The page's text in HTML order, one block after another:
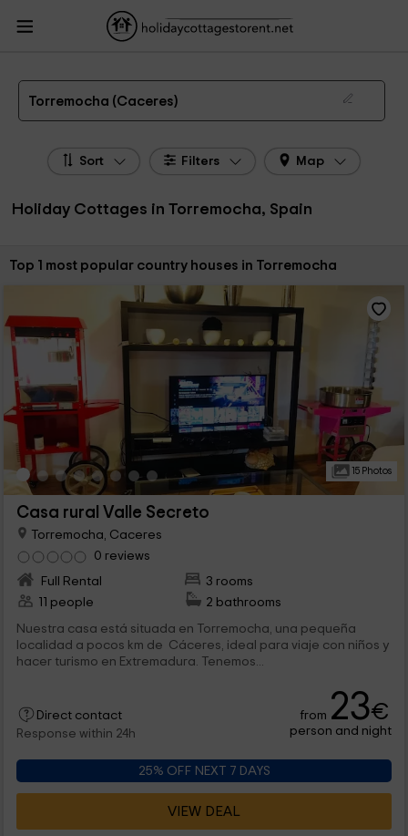
HolidayCottagesToRent.net
Extremadura
Holiday Cottages Caceres
Holiday Cottages Torremocha
The 1 best holiday cottages & country houses in Torremocha in 2026
Torremocha (Caceres)
Sort Filters Map
Holiday Cottages in Torremocha, Spain
Sort by:
Top 1 most popular country houses in Torremocha
15 Photos
Casa rural Valle Secreto
Torremocha, Caceres
0 reviews
Full Rental
3 rooms
11 people
2 bathrooms
Nuestra casa está situada en Torremocha, una pequeña
localidad a pocos km de Cáceres, ideal para viaje con niños y
hacer turismo en Extremadura. Tenemos...
Direct contact
Response within 24h
from 23€
person and night
25% OFF NEXT 7 DAYS
VIEW DEAL